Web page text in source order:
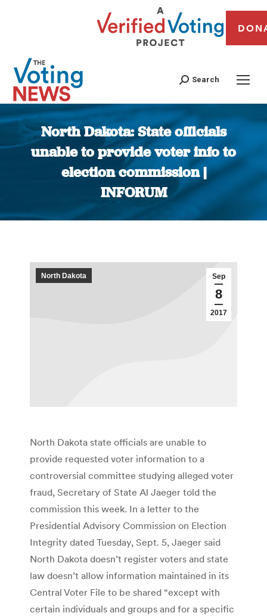
Search
North Dakota: State officials
unable to provide voter info to
election commission |
INFORUM
You are here:
Sep
8
2017
North Dakota
North Dakota state officials are unable to
provide requested voter information to a
controversial committee studying alleged voter
fraud, Secretary of State Al Jaeger told the
commission this week. In a letter to the
Presidential Advisory Commission on Election
Integrity dated Tuesday, Sept. 5, Jaeger said
North Dakota doesn’t register voters and state
law doesn’t allow information maintained in its
Central Voter File to be shared “except with
certain individuals and groups and for a specific